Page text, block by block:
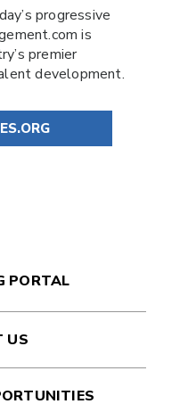
progressive
is
premier
development.
PORTAL
US